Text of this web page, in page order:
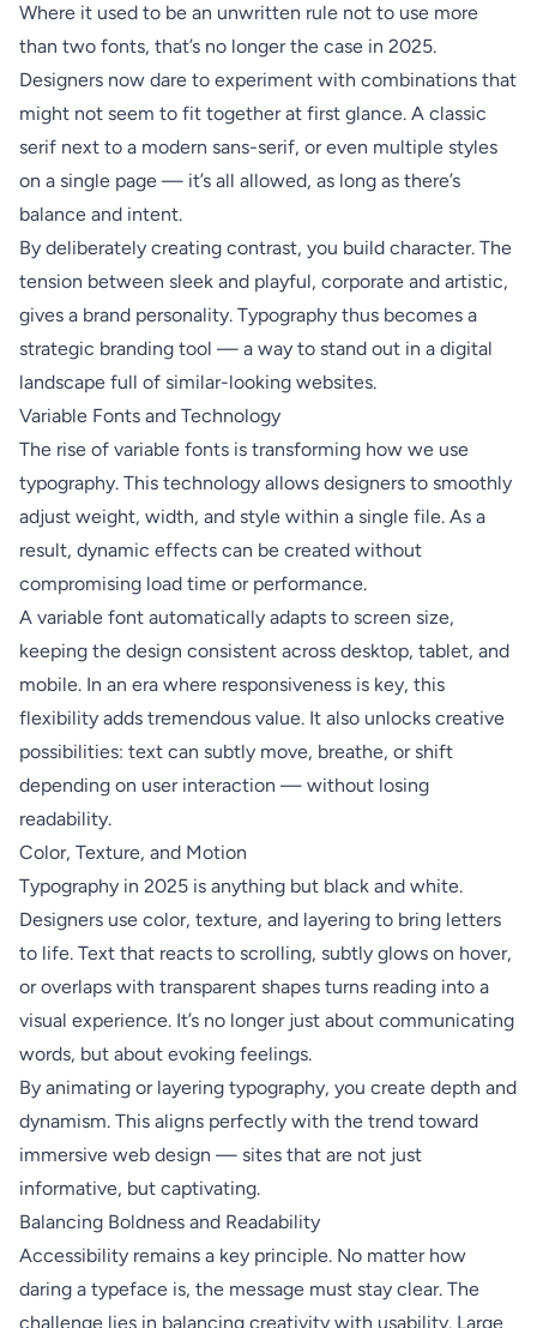
Where it used to be an unwritten rule not to use more
than two fonts, that’s no longer the case in 2025.
Designers now dare to experiment with combinations that
might not seem to fit together at first glance. A classic
serif next to a modern sans-serif, or even multiple styles
on a single page — it’s all allowed, as long as there’s
balance and intent.
By deliberately creating contrast, you build character. The
tension between sleek and playful, corporate and artistic,
gives a brand personality. Typography thus becomes a
strategic branding tool — a way to stand out in a digital
landscape full of similar-looking websites.
Variable Fonts and Technology
The rise of variable fonts is transforming how we use
typography. This technology allows designers to smoothly
adjust weight, width, and style within a single file. As a
result, dynamic effects can be created without
compromising load time or performance.
A variable font automatically adapts to screen size,
keeping the design consistent across desktop, tablet, and
mobile. In an era where responsiveness is key, this
flexibility adds tremendous value. It also unlocks creative
possibilities: text can subtly move, breathe, or shift
depending on user interaction — without losing
readability.
Color, Texture, and Motion
Typography in 2025 is anything but black and white.
Designers use color, texture, and layering to bring letters
to life. Text that reacts to scrolling, subtly glows on hover,
or overlaps with transparent shapes turns reading into a
visual experience. It’s no longer just about communicating
words, but about evoking feelings.
By animating or layering typography, you create depth and
dynamism. This aligns perfectly with the trend toward
immersive web design — sites that are not just
informative, but captivating.
Balancing Boldness and Readability
Accessibility remains a key principle. No matter how
daring a typeface is, the message must stay clear. The
challenge lies in balancing creativity with usability. Large